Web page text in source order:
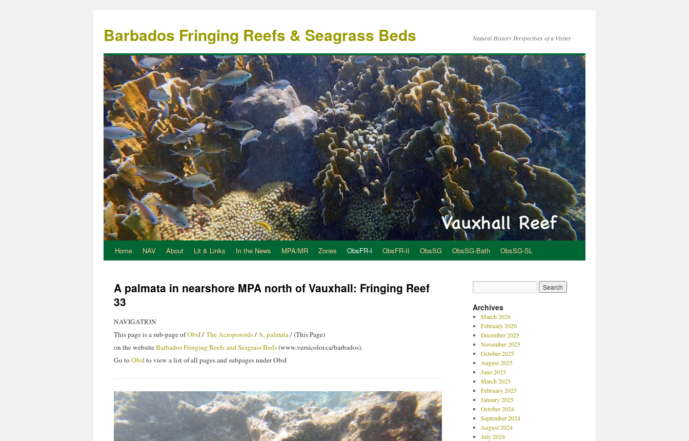
Barbados Fringing Reefs & Seagrass Beds Natural History Perspectives of a Visiter
Home NAV About Lit & Links In the News MPA/MR Zones ObsFR-I ObsFR-II ObsSG ObsSG-Bath ObsSG-SL
A palmata in nearshore MPA north of Vauxhall: Fringing Reef
33
NAVIGATION
This page is a sub-page ofObsI/ The Acroporoids/A. palmata/ (This Page)
on the websiteBarbados Fringing Reefs and Seagrass Beds(www.versicolor.ca/barbados).
Go toObsIto view a list of all pages and subpages under ObsI
Archives
March 2026
February 2026
December 2025
November 2025
October 2025
August 2025
June 2025
March 2025
February 2025
January 2025
October 2024
September 2024
August 2024
July 2024